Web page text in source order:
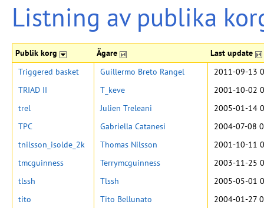
Listning av publika
Publik korg Ägare Last update
Triggered basket Guillermo Breto Rangel
2011-09-13
TRIAD II
T_keve
2001-10-02
trel
Julien Treleani
2005-01-14
TPC
Gabriella Catanesi
2004-07-08
tnilsson_isolde_2k
Thomas Nilsson
2001-10-11
tmcguinness
Terrymcguinness
2003-11-25
tlssh
Tlssh
2005-05-01
tito
Tito Bellunato
2004-01-27